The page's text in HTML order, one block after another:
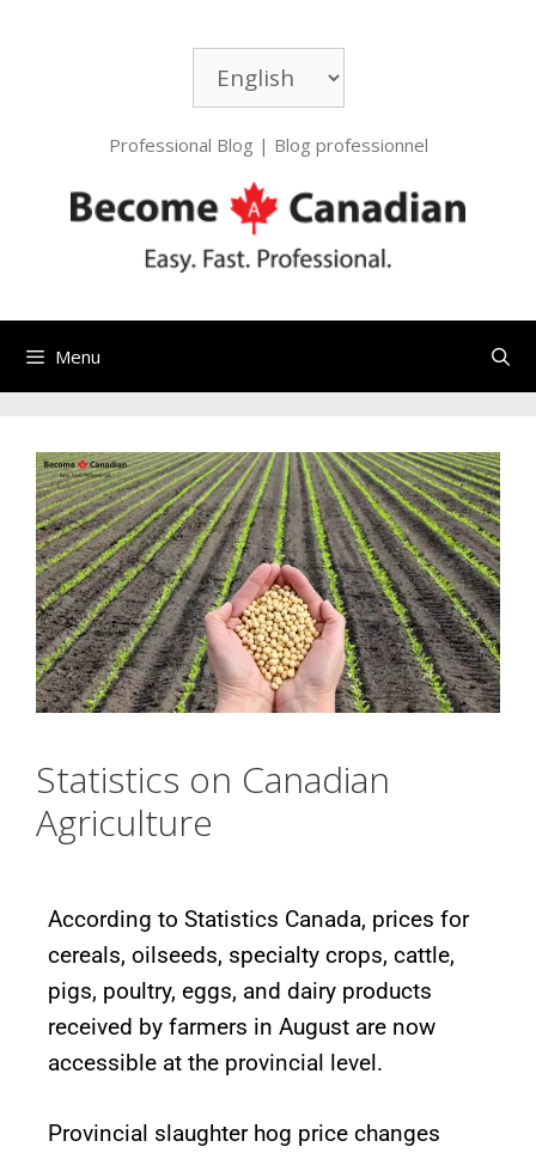
Professional Blog | Blog professionnel
Menu
Statistics on Canadian
Agriculture
According to Statistics Canada, prices for
cereals, oilseeds, specialty crops, cattle,
pigs, poultry, eggs, and dairy products
received by farmers in August are now
accessible at the provincial level.
Provincial slaughter hog price changes